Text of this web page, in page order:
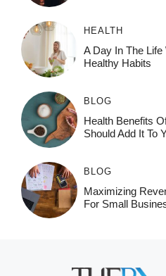
HEALTH
A Day In The
Healthy Habits
BLOG
Health Benefits
Should Add It To
BLOG
Maximizing
For Small